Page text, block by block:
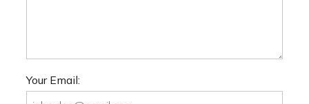
Your Email: